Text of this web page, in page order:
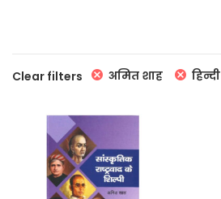
Clear filters अमित शाह हिन्दी